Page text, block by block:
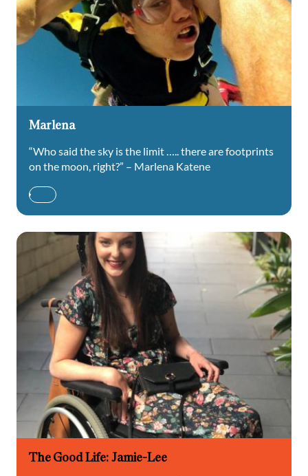
Marlena
“Who said the sky is the limit ….. there are footprints
on the moon, right?” – Marlena Katene
The Good Life: Jamie-Lee